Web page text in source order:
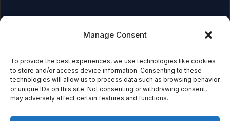
Manage Consent
To provide the best experiences, we use technologies like cookies
to store and/or access device information. Consenting to these
technologies will allow us to process data such as browsing behavior
or unique IDs on this site. Not consenting or withdrawing consent,
may adversely affect certain features and functions.
Affiliate Disclosure:As an Amazon Associate, we earn
small commission when you click on links and make
purchases. This does not affect the price you pay.